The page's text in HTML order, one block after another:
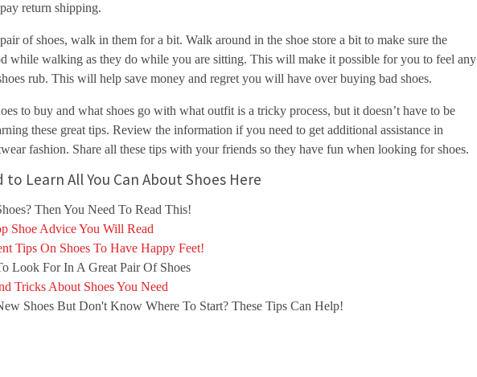
return shipping.
of shoes, walk in them for a bit. Walk around in the shoe store a bit to make sure the
while walking as they do while you are sitting. This will make it possible for you to feel any
rub. This will help save money and regret you will have over buying bad shoes.
to buy and what shoes go with what outfit is a tricky process, but it doesn’t have to be
these great tips. Review the information if you need to get additional assistance in
fashion. Share all these tips with your friends so they have fun when looking for shoes.
Learn All You Can About Shoes Here
Then You Need To Read This!
Shoe Advice You Will Read
Tips On Shoes To Have Happy Feet!
Look For In A Great Pair Of Shoes
Tricks About Shoes You Need
Shoes But Don't Know Where To Start? These Tips Can Help!